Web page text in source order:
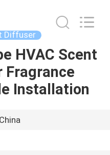
Diffuser
HVAC Scent
Fragrance
Installation